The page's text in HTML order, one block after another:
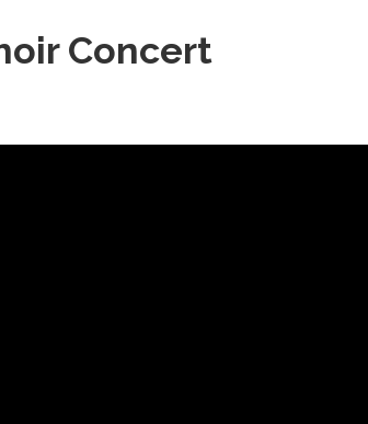
Concert